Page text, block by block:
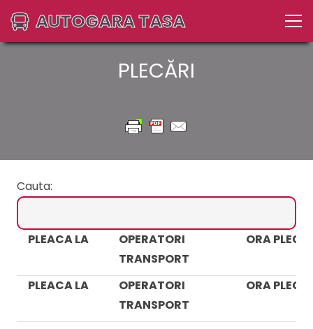
AUTOGARA TASA
PLECĂRI
Cauta:
PLEACA LA
OPERATORI
TRANSPORT
ORA
PLEACA LA
OPERATORI
TRANSPORT
ORA